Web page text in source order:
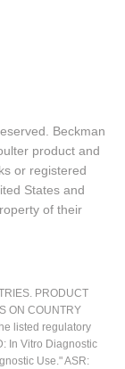
Beckman
product and
or registered
States and
of their
PRODUCT
ON COUNTRY
listed regulatory
In Vitro Diagnostic
Use." ASR: